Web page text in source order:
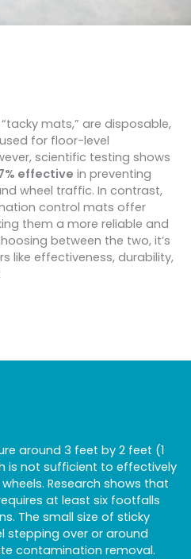
mats,” are disposable,
for floor-level
scientific testing shows
effective in preventing
wheel traffic. In contrast,
control mats offer
them a more reliable and
between the two, it’s
like effectiveness, durability,
around 3 feet by 2 feet (1
is not sufficient to effectively
Research shows that
at least six footfalls
The small size of sticky
stepping over or around
contamination removal.